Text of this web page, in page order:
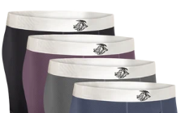
Briefs
3pk
Black/Gray/White